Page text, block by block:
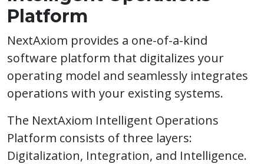
Platform​
NextAxiom provides a one-of-a-kind
software platform that digitalizes your
operating model and seamlessly integrates
operations with your existing systems.
The NextAxiom Intelligent Operations
Platform consists of three layers:
Digitalization, Integration, and Intelligence.